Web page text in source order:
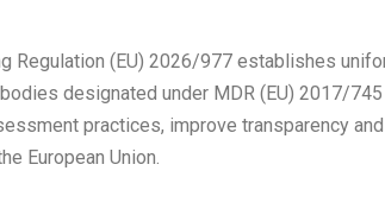
Regulation (EU) 2026/977 establishes
designated under MDR (EU) 2017/
practices, improve transparency
European Union.